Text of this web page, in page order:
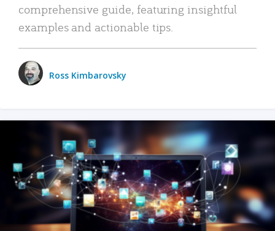
comprehensive guide, featuring insightful
examples and actionable tips.
Ross Kimbarovsky